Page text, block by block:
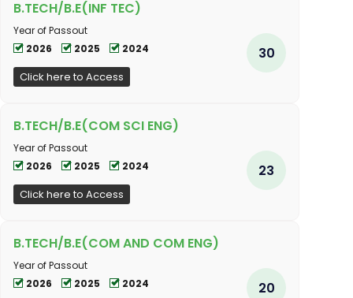
B.TECH/B.E(INF TEC)
Year of Passout
2026
2025 2024
Click here to Access
30
B.TECH/B.E(COM SCI ENG)
Year of Passout
2026
2025 2024
Click here to Access
23
B.TECH/B.E(COM AND COM ENG)
Year of Passout
2026
2025 2024 20